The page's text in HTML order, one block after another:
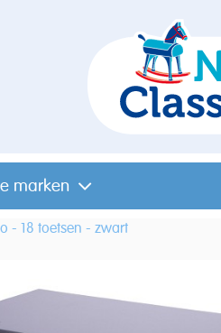
marken
- 18 toetsen - zwart